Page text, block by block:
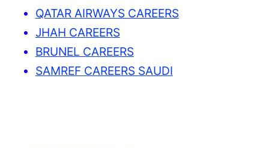
QATAR AIRWAYS CAREERS
JHAH CAREERS
BRUNEL CAREERS
SAMREF CAREERS SAUDI